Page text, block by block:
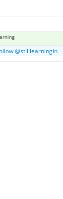
@stilllearningin